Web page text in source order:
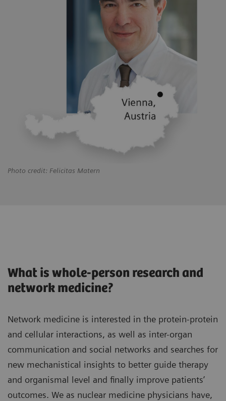
Photo credit: Felicitas Matern
What is whole-person research and
network medicine?
Network medicine is interested in the protein-protein
and cellular interactions, as well as inter-organ
communication and social networks and searches for
new mechanistical insights to better guide therapy
and organismal level and finally improve patients’
outcomes. We as nuclear medicine physicians have,